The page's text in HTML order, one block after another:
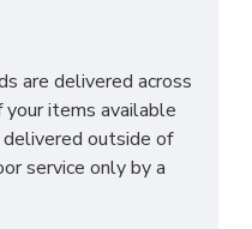
are delivered across
items available
outside of
service only by a